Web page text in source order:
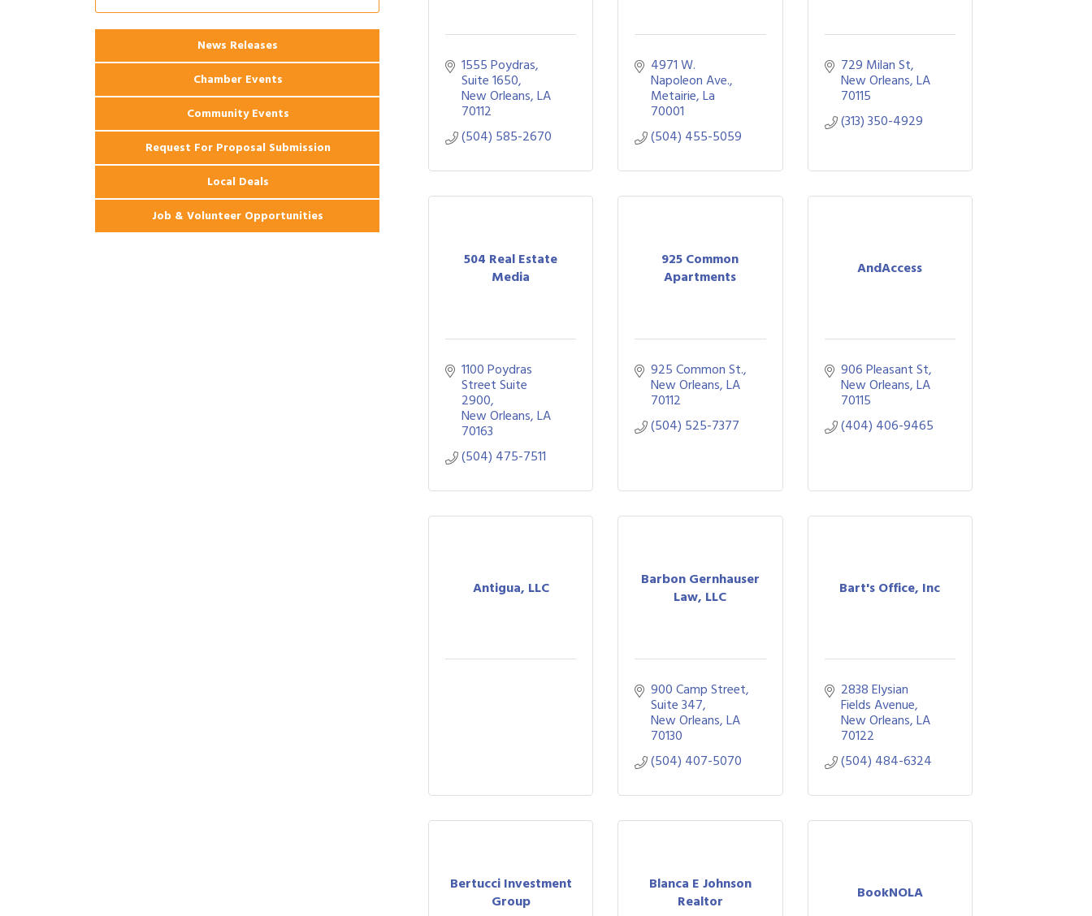
1555 Poydras
Suite 1650
New Orleans LA
70112
(504) 585-2670
4971 W.
Napoleon Ave.
Metairie La
70001
(504) 455-5059
729 Milan St
New Orleans LA
70115
(313) 350-4929
504 Real Estate
Media
1100 Poydras
Street Suite
2900
New Orleans LA
70163
(504) 475-7511
925 Common
Apartments
925 Common St.
New Orleans LA
70112
(504) 525-7377
AndAccess
906 Pleasant St
New Orleans LA
70115
(404) 406-9465
Antigua, LLC
Barbon Gernhauser
Law, LLC
900 Camp Street
Suite 347
New Orleans LA
70130
(504) 407-5070
Bart's Office, Inc
2838 Elysian
Fields Avenue
New Orleans LA
70122
(504) 484-6324
Bertucci Investment
Group
Blanca E Johnson
Realtor
BookNOLA
Aug 12 Ribbon Cutting: 925 Common Luxury
ApartmentsNews Releases
Chamber Events
Community Events
Request For Proposal Submission
Local Deals
Job & Volunteer Opportunities